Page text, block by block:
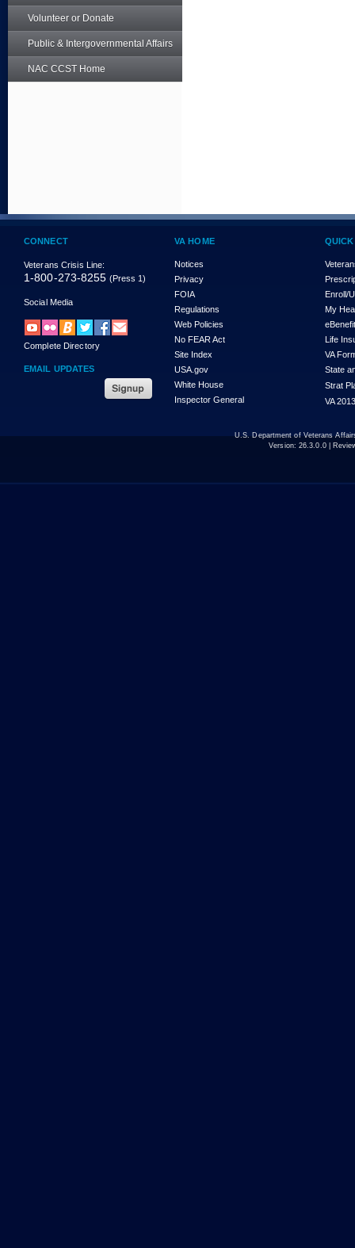
Volunteer or Donate
Public & Intergovernmental Affairs
NAC CCST Home
CONNECT
Veterans Crisis Line:
1-800-273-8255 (Press 1)
Social Media
Complete Directory
EMAIL UPDATES
VA HOME
Notices
Privacy
FOIA
Regulations
Web Policies
No FEAR Act
Site Index
USA.gov
White House
Inspector General
Enroll/
My
Life
VA
State
Strat
VA
U.S. Department of Veterans
Version: 26.3.0.0|